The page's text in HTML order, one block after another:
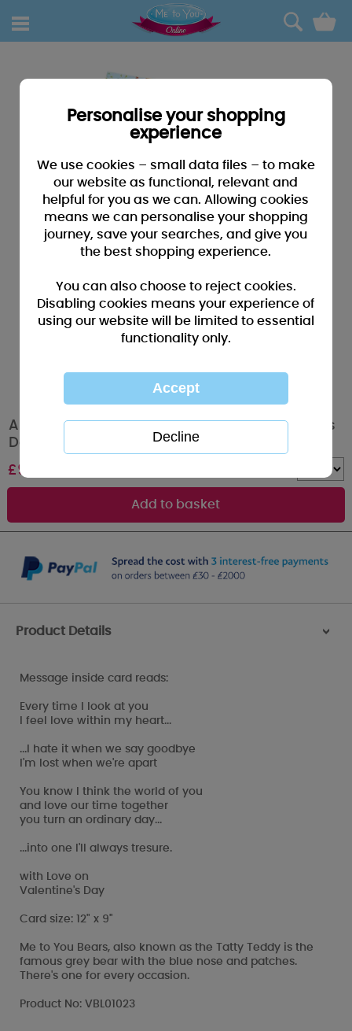
0
Amazing Boyfriend Me to You Bear Valentine's
Day Boxed Card
£9.99
Product Details >
Message inside card reads:
Every time I look at you
I feel love within my heart...
...I hate it when we say goodbye
I'm lost when we're apart
You know I think the world of you
and love our time together
you turn an ordinary day...
...into one I'll always tresure.
with Love on
Valentine's Day
Card size: 12" x 9"
Me to You Bears, also known as the Tatty Teddy is the
famous grey bear with the blue nose and patches.
There's one for every occasion.
Product No: VBL01023
Personalise your shopping
experience
We use cookies – small data files – to make
our website as functional, relevant and
helpful for you as we can. Allowing cookies
means we can personalise your shopping
journey, save your searches, and give you
the best shopping experience.
You can also choose to reject cookies.
Disabling cookies means your experience of
using our website will be limited to essential
functionality only.